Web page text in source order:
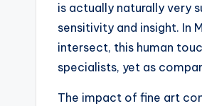
is actually naturally very
sensitivity and insight. In
intersect, this human
specialists, yet as
The impact of fine art